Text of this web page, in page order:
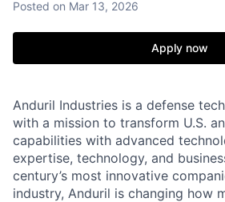
Posted on Mar 13, 2026
Apply now
Anduril Industries is a defense
with a mission to transform U.S.
capabilities with advanced
expertise, technology, and
century’s most innovative
industry, Anduril is changing how